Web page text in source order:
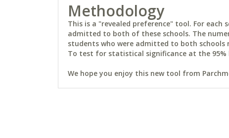
Methodology
This is a "revealed preference" tool. For
admitted to both of these schools. The
students who were admitted to both
To test for statistical significance at the 95%
We hope you enjoy this new tool from